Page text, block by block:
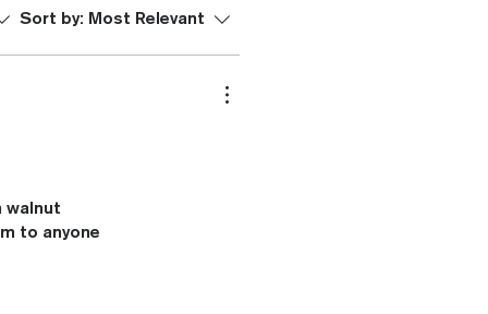
Sort by: Most Relevant
walnut
to anyone